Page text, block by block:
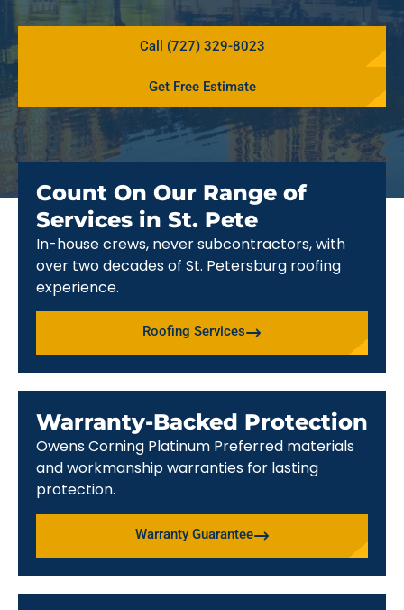
Call (727) 329-8023
Get Free Estimate
Count On Our Range of
Services in St. Pete
In-house crews, never subcontractors, with
over two decades of St. Petersburg roofing
experience.
Roofing Services
Warranty-Backed Protection
Owens Corning Platinum Preferred materials
and workmanship warranties for lasting
protection.
Warranty Guarantee